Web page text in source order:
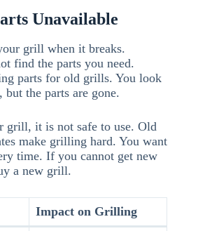
Unavailable
grill when it breaks.
find the parts you need.
parts for old grills. You look
the parts are gone.
grill, it is not safe to use. Old
make grilling hard. You want
time. If you cannot get new
a new grill.
Impact on Grilling